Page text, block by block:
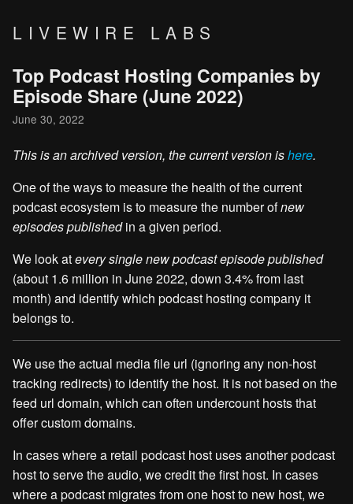
LIVEWIRE LABS
Top Podcast Hosting Companies by
Episode Share (June 2022)
June 30, 2022
This is an archived version, the current version ishere.
One of the ways to measure the health of the current
podcast ecosystem is to measure the number ofnew
episodes publishedin a given period.
We look atevery single new podcast episode published
(about 1.6 million in June 2022, down 3.4% from last
month) and identify which podcast hosting company it
belongs to.
We use the actual media file url (ignoring any non-host
tracking redirects) to identify the host. It is not based on the
feed url domain, which can often undercount hosts that
offer custom domains.
In cases where a retail podcast host uses another podcast
host to serve the audio, we credit the first host. In cases
where a podcast migrates from one host to new host, we